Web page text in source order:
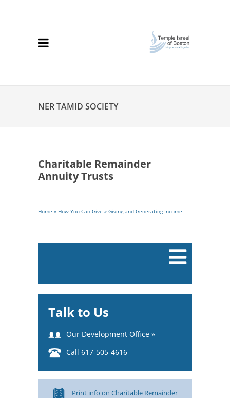
NER TAMID SOCIETY
Charitable Remainder
Annuity Trusts
Home » How You Can Give » Giving and Generating Income
Talk to Us
Our Development Office »
Call 617-505-4616
Print info on Charitable Remainder